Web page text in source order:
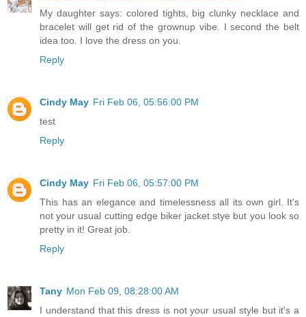
My daughter says: colored tights, big clunky necklace and
bracelet will get rid of the grownup vibe. I second the belt
idea too. I love the dress on you.
Reply
Cindy May Fri Feb 06, 05:56:00 PM
test
Reply
Cindy May Fri Feb 06, 05:57:00 PM
This has an elegance and timelessness all its own girl. It's
not your usual cutting edge biker jacket stye but you look so
pretty in it! Great job.
Reply
Tany Mon Feb 09, 08:28:00 AM
I understand that this dress is not your usual style but it's a